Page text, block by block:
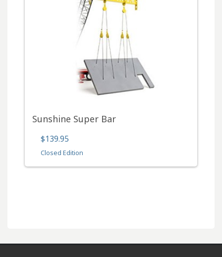
Sunshine Super Bar
$139.95
Closed Edition